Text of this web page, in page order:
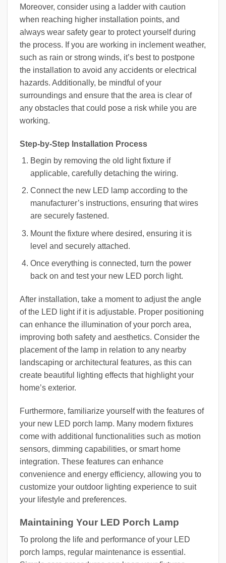
Moreover, consider using a ladder with caution
when reaching higher installation points, and
always wear safety gear to protect yourself during
the process. If you are working in inclement weather,
such as rain or strong winds, it’s best to postpone
the installation to avoid any accidents or electrical
hazards. Additionally, be mindful of your
surroundings and ensure that the area is clear of
any obstacles that could pose a risk while you are
working.
Step-by-Step Installation Process
Begin by removing the old light fixture if
applicable, carefully detaching the wiring.
Connect the new LED lamp according to the
manufacturer’s instructions, ensuring that wires
are securely fastened.
Mount the fixture where desired, ensuring it is
level and securely attached.
Once everything is connected, turn the power
back on and test your new LED porch light.
After installation, take a moment to adjust the angle
of the LED light if it is adjustable. Proper positioning
can enhance the illumination of your porch area,
improving both safety and aesthetics. Consider the
placement of the lamp in relation to any nearby
landscaping or architectural features, as this can
create beautiful lighting effects that highlight your
home’s exterior.
Furthermore, familiarize yourself with the features of
your new LED porch lamp. Many modern fixtures
come with additional functionalities such as motion
sensors, dimming capabilities, or smart home
integration. These features can enhance
convenience and energy efficiency, allowing you to
customize your outdoor lighting experience to suit
your lifestyle and preferences.
Maintaining Your LED Porch Lamp
To prolong the life and performance of your LED
porch lamps, regular maintenance is essential.